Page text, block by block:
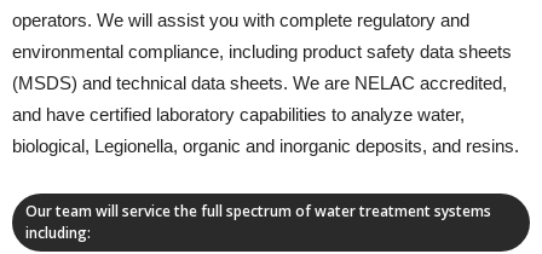
operators. We will assist you with complete regulatory and
environmental compliance, including product safety data sheets
(MSDS) and technical data sheets. We are NELAC accredited,
and have certified laboratory capabilities to analyze water,
biological, Legionella, organic and inorganic deposits, and resins.
Our team will service the full spectrum of water treatment systems
including: